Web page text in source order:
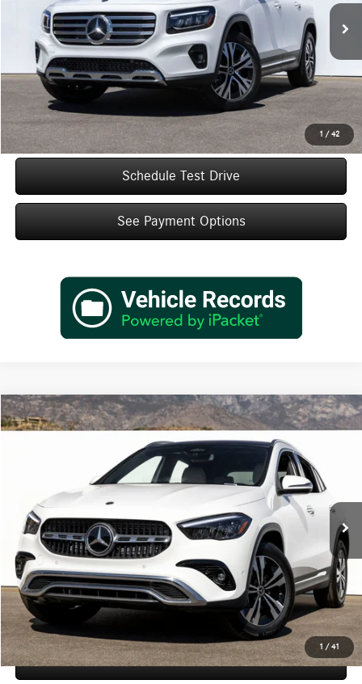
1 / 42
In Stock Ext.
MSRP: $47,030
Doc Fee: +$85
IndiGo Essentials: +$595
StarGard GPS Vehicle Protection: +$1,295
Dealer Price $49,005
Schedule Test Drive
See Payment Options
1 / 41
2026Mercedes-BenzGLA 250
W1N4N4GB3TJ881608Stock: TJ881608Model:
In Stock Ext.
$49,140
Dealer Price
Less
MSRP: $47,165
Doc Fee: +$85
IndiGo Essentials: +$595
StarGard GPS Vehicle Protection: +$1,295
Dealer Price $49,140
Schedule Test Drive
Compare Vehicle